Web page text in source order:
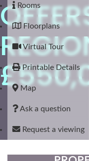
Rooms
Floorplans
Virtual Tour
Printable Details
Map
Ask a question
Request a viewing